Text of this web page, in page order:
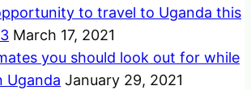
to travel to Uganda this
March 17, 2021
you should look out for while
Uganda January 29, 2021